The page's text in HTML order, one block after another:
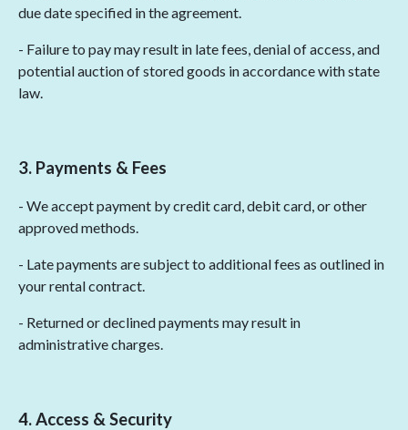
due date specified in the agreement.
- Failure to pay may result in late fees, denial of access, and
potential auction of stored goods in accordance with state
law.
3. Payments & Fees
- We accept payment by credit card, debit card, or other
approved methods.
- Late payments are subject to additional fees as outlined in
your rental contract.
- Returned or declined payments may result in
administrative charges.
4. Access & Security